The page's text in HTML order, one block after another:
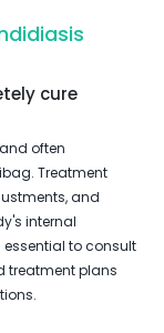
cure
often
Treatment
and
internal
to consult
treatment plans